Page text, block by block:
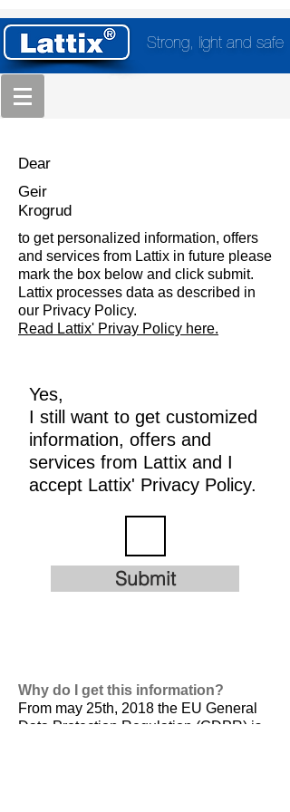
Strong, light and safe
Dear
Geir
Krogrud
to get personalized information, offers
and services from Lattix in future please
mark the box below and click submit.
Lattix processes data as described in
our Privacy Policy.
Read Lattix' Privay Policy here.
Yes,
I still want to get customized
information, offers and
services from Lattix and I
accept Lattix' Privacy Policy.
Submit
Why do I get this information?
From may 25th, 2018 the EU General
Data Protection Regulation (GDPR) is